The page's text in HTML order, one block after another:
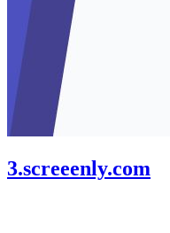
3.screeenly.com